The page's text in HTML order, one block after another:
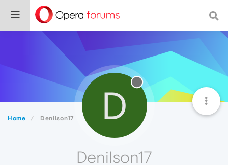
Home Denilson17 D
Denilson17